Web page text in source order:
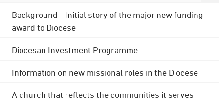
Background - Initial story of the major new funding
award to Diocese
Diocesan Investment Programme
Information on new missional roles in the Diocese
A church that reflects the communities it serves